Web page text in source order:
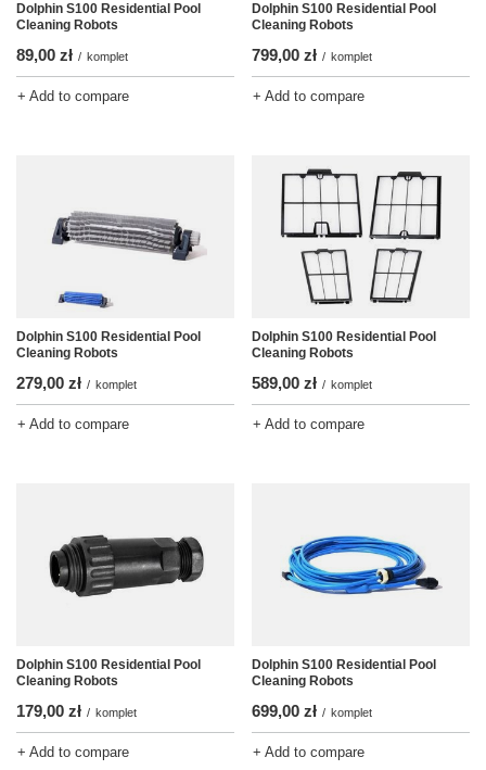
Dolphin S100 Residential Pool
Cleaning Robots
89,00 zł / komplet
+ Add to compare
Dolphin S100 Residential Pool
Cleaning Robots
799,00 zł / komplet
+ Add to compare
Dolphin S100 Residential Pool
Cleaning Robots
279,00 zł / komplet
+ Add to compare
Dolphin S100 Residential Pool
Cleaning Robots
589,00 zł / komplet
+ Add to compare
Dolphin S100 Residential Pool
Cleaning Robots
179,00 zł / komplet
+ Add to compare
Dolphin S100 Residential Pool
Cleaning Robots
699,00 zł / komplet
+ Add to compare